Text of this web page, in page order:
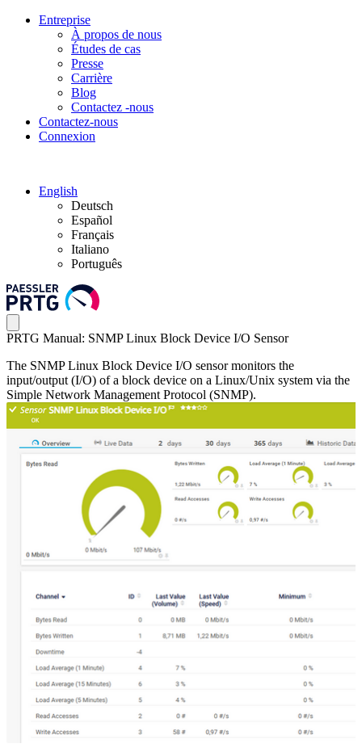
Entreprise
À propos de nous
Études de cas
Presse
Carrière
Blog
Contactez -nous
Contactez-nous
Connexion
English
Deutsch
Español
Français
Italiano
Português
PRTG Manual: SNMP Linux Block Device I/O Sensor
The SNMP Linux Block Device I/O sensor monitors the
input/output (I/O) of a block device on a Linux/Unix system via the
Simple Network Management Protocol (SNMP).